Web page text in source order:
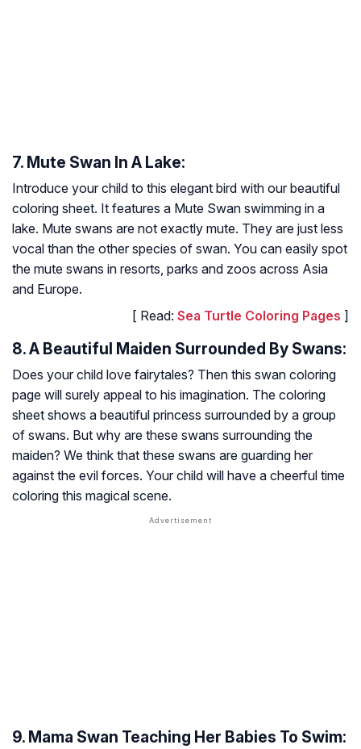
7. Mute Swan In A Lake:
Introduce your child to this elegant bird with our beautiful
coloring sheet. It features a Mute Swan swimming in a
lake. Mute swans are not exactly mute. They are just less
vocal than the other species of swan. You can easily spot
the mute swans in resorts, parks and zoos across Asia
and Europe.
[ Read: Sea Turtle Coloring Pages ]
8. A Beautiful Maiden Surrounded By Swans:
Does your child love fairytales? Then this swan coloring
page will surely appeal to his imagination. The coloring
sheet shows a beautiful princess surrounded by a group
of swans. But why are these swans surrounding the
maiden? We think that these swans are guarding her
against the evil forces. Your child will have a cheerful time
coloring this magical scene.
9. Mama Swan Teaching Her Babies To Swim: